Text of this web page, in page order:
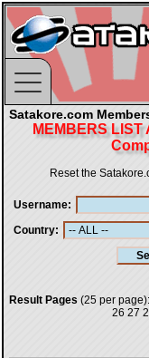
Satakore.com
MEMBERS LIST
Reset the
Username
Country
Result Pages (25 per page):
26 27